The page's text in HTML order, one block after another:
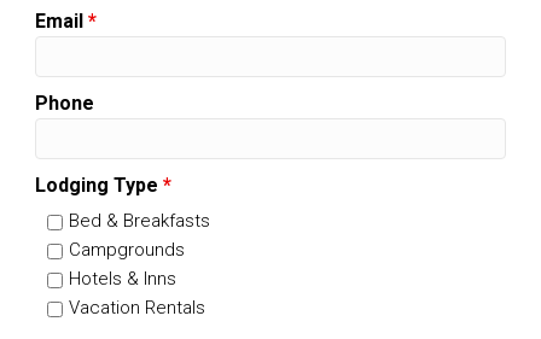
Email *
Phone
Lodging Type *
Bed & Breakfasts
Campgrounds
Hotels & Inns
Vacation Rentals